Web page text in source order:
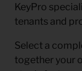
KeyPro
tenants and
Select a
together your